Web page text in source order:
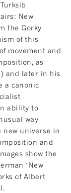
New
the Gorky
of this
movement and
as
and later in his
a canonic
ability to
way
new universe in
and
show the
‘New
of Albert